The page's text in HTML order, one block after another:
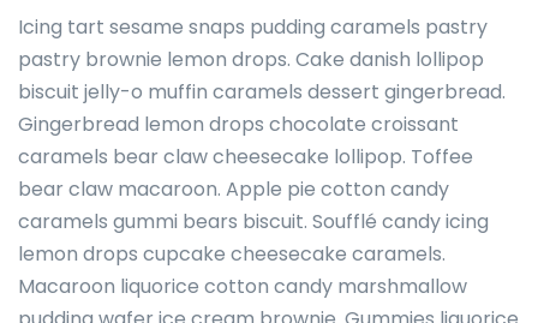
Icing tart sesame snaps pudding caramels pastry
pastry brownie lemon drops. Cake danish lollipop
biscuit jelly-o muffin caramels dessert gingerbread.
Gingerbread lemon drops chocolate croissant
caramels bear claw cheesecake lollipop. Toffee
bear claw macaroon. Apple pie cotton candy
caramels gummi bears biscuit. Soufflé candy icing
lemon drops cupcake cheesecake caramels.
Macaroon liquorice cotton candy marshmallow